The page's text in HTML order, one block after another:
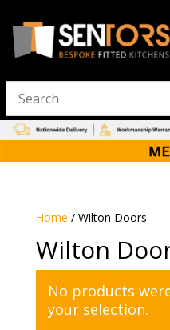
Home / Wilton Doors
Wilton
No products
your selection.